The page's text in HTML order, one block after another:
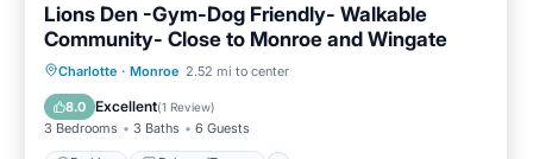
Lions Den -Gym-Dog Friendly- Walkable
Community- Close to Monroe and Wingate
Charlotte · Monroe 2.52 mi to center
8.0 Excellent(1 Review)
3 Bedrooms 3 Baths 6 Guests
Parking Balcony/Terrace
Air Conditioner